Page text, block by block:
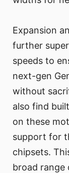
Expansion
further
speeds to
next-gen
without
also find
on these
support for
chipsets.
broad range